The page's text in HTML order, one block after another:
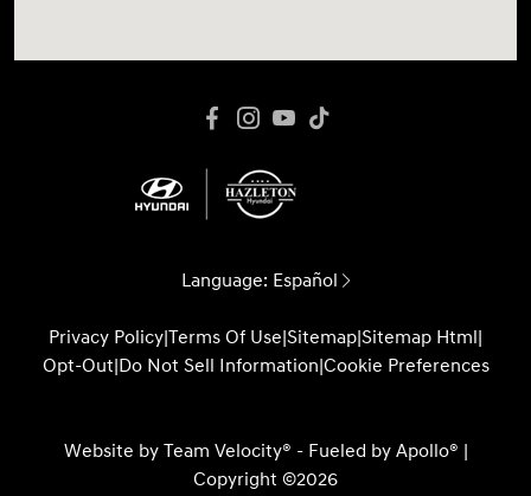
Language: Español
Privacy Policy|Terms Of Use|Sitemap|Sitemap Html|
Opt-Out|Do Not Sell Information|Cookie Preferences
Website by Team Velocity® - Fueled by Apollo® |
Copyright ©2026